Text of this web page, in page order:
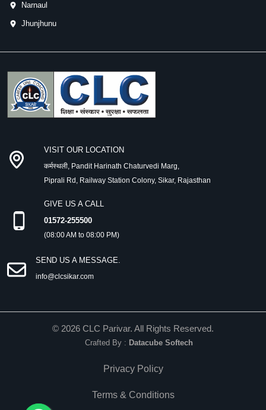
Narnaul
Jhunjhunu
VISIT OUR LOCATION
कर्मस्थली, Pandit Harinath Chaturvedi Marg,
Piprali Rd, Railway Station Colony, Sikar, Rajasthan
GIVE US A CALL
01572-255500
(08:00 AM to 08:00 PM)
SEND US A MESSAGE.
info@clcsikar.com
© 2026 CLC Parivar. All Rights Reserved.
Crafted By : Datacube Softech
Privacy Policy
Terms & Conditions